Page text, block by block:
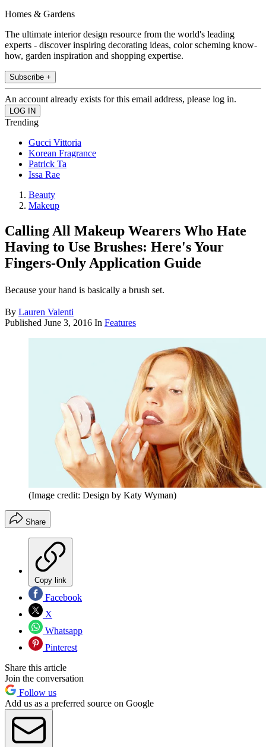
Homes & Gardens
The ultimate interior design resource from the world's leading
experts - discover inspiring decorating ideas, color scheming know-
how, garden inspiration and shopping expertise.
Subscribe +
An account already exists for this email address, please log in.
Trending
Gucci Vittoria
Korean Fragrance
Patrick Ta
Issa Rae
Beauty
Makeup
Calling All Makeup Wearers Who Hate
Having to Use Brushes: Here's Your
Fingers-Only Application Guide
Because your hand is basically a brush set.
By Lauren Valenti
Published June 3, 2016 In Features
(Image credit: Design by Katy Wyman)
Share
Copy link
Facebook
X
Whatsapp
Pinterest
Share this article
Join the conversation
Follow us
Add us as a preferred source on Google